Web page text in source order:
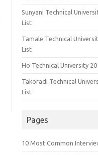
Sunyani Technical
List
Tamale Technical
List
Ho Technical University
Takoradi Technical
List
Pages
10 Most Common